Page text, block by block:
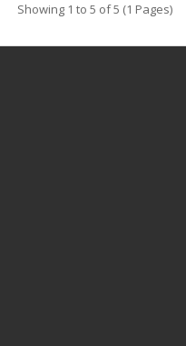
Showing 1 to 5 of 5 (1 Pages)